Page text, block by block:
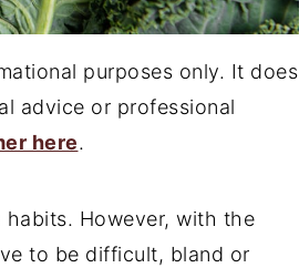
purposes only. It does
advice or professional
here.
However, with the
to be difficult, bland or